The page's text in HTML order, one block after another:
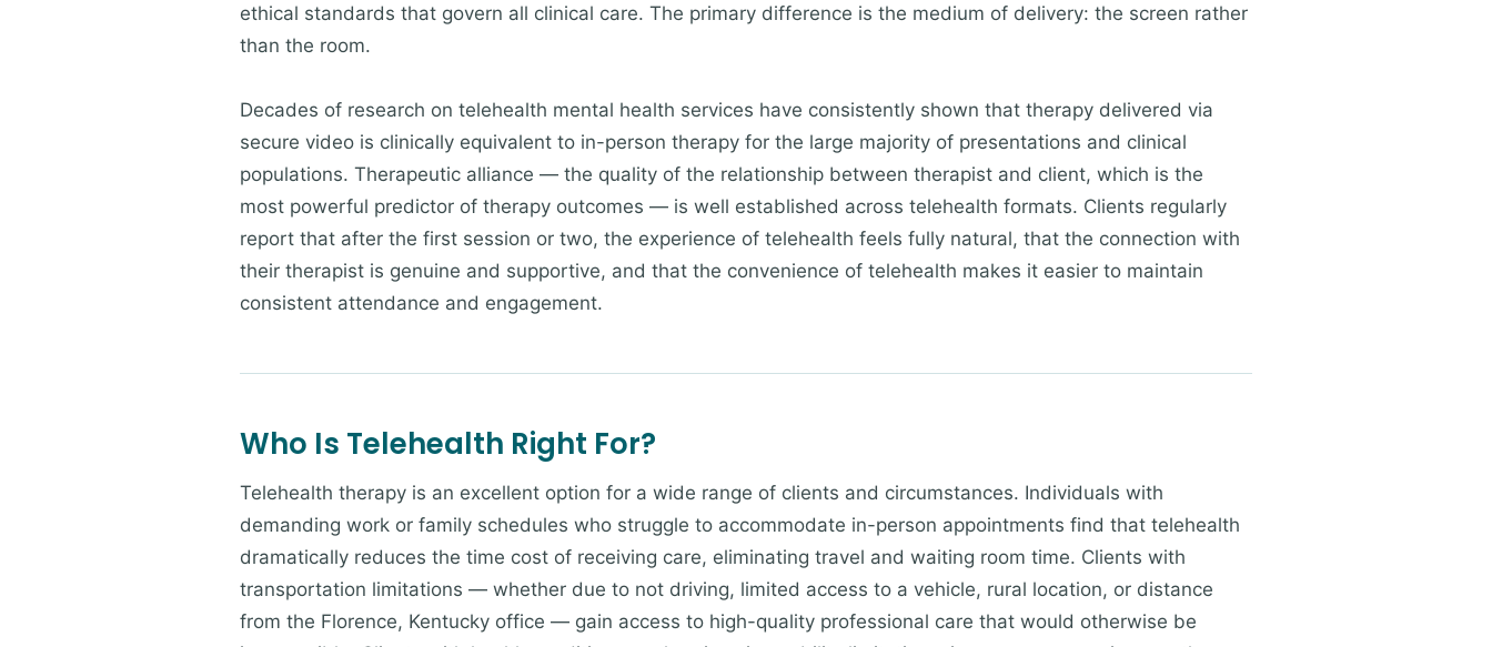
ethical standards that govern all clinical care. The primary difference is the medium of delivery: the screen rather
than the room.
Decades of research on telehealth mental health services have consistently shown that therapy delivered via
secure video is clinically equivalent to in-person therapy for the large majority of presentations and clinical
populations. Therapeutic alliance — the quality of the relationship between therapist and client, which is the
most powerful predictor of therapy outcomes — is well established across telehealth formats. Clients regularly
report that after the first session or two, the experience of telehealth feels fully natural, that the connection with
their therapist is genuine and supportive, and that the convenience of telehealth makes it easier to maintain
consistent attendance and engagement.
Who Is Telehealth Right For?
Telehealth therapy is an excellent option for a wide range of clients and circumstances. Individuals with
demanding work or family schedules who struggle to accommodate in-person appointments find that telehealth
dramatically reduces the time cost of receiving care, eliminating travel and waiting room time. Clients with
transportation limitations — whether due to not driving, limited access to a vehicle, rural location, or distance
from the Florence, Kentucky office — gain access to high-quality professional care that would otherwise be